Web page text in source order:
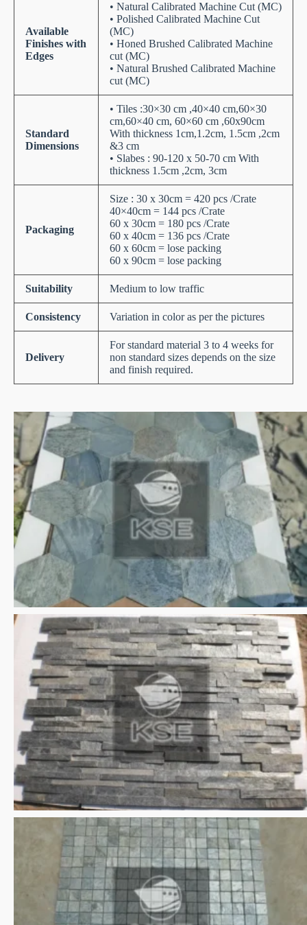
Available
Finishes with
Edges
• Natural Calibrated Machine Cut (MC)
• Polished Calibrated Machine Cut
(MC)
• Honed Brushed Calibrated Machine
cut (MC)
• Natural Brushed Calibrated Machine
cut (MC)
Standard
Dimensions
• Tiles :30×30 cm ,40×40 cm,60×30
cm,60×40 cm, 60×60 cm ,60x90cm
With thickness 1cm,1.2cm, 1.5cm ,2cm
&3 cm
• Slabes : 90-120 x 50-70 cm With
thickness 1.5cm ,2cm, 3cm
Packaging
Size : 30 x 30cm = 420 pcs /Crate
40×40cm = 144 pcs /Crate
60 x 30cm = 180 pcs /Crate
60 x 40cm = 136 pcs /Crate
60 x 60cm = lose packing
60 x 90cm = lose packing
Suitability Medium to low traffic
Consistency Variation in color as per the pictures
Delivery
For standard material 3 to 4 weeks for
non standard sizes depends on the size
and finish required.